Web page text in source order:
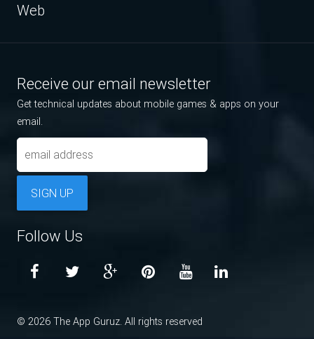
Web
Receive our email newsletter
Get technical updates about mobile games & apps on your
email.
SIGN UP
Follow Us
© 2026 The App Guruz. All rights reserved